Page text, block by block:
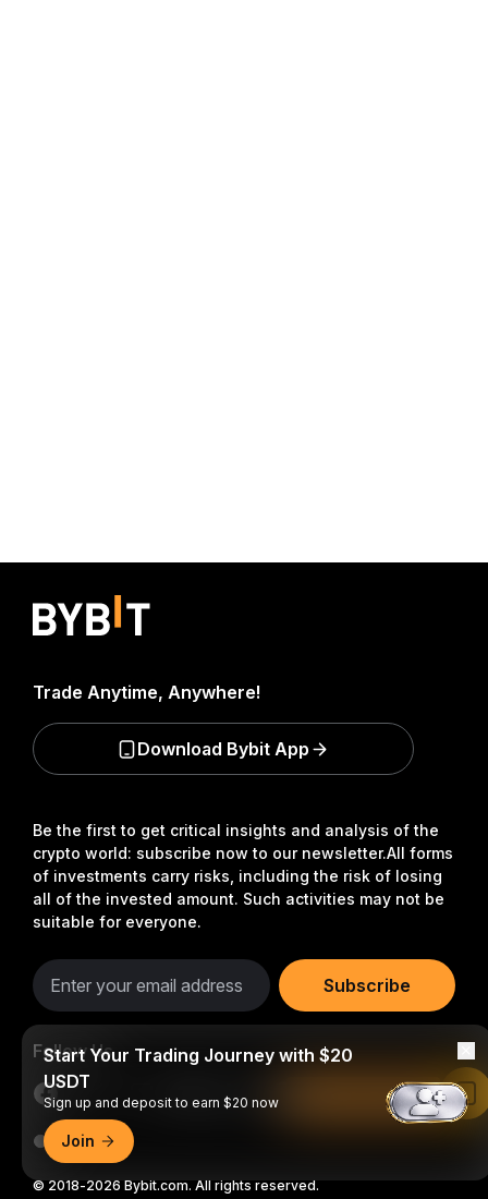
Be the first to get critical insights and analysis of the
crypto world: subscribe now to our newsletter.All forms
of investments carry risks, including the risk of losing
all of the invested amount. Such activities may not be
suitable for everyone.
Subscribe
Follow Us
© 2018-2026 Bybit.com. All rights reserved.
Trade Anytime, Anywhere!
Download Bybit App
Start Your Trading Journey with $20
USDT
Sign up and deposit to earn $20 now
Join
Read in Bybit App